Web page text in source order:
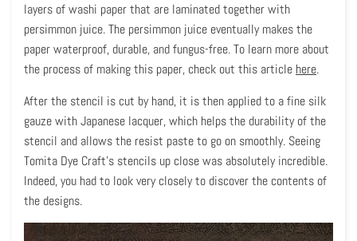
layers of washi paper that are laminated together with
persimmon juice. The persimmon juice eventually makes the
paper waterproof, durable, and fungus-free. To learn more about
the process of making this paper, check out this article here.
After the stencil is cut by hand, it is then applied to a fine silk
gauze with Japanese lacquer, which helps the durability of the
stencil and allows the resist paste to go on smoothly. Seeing
Tomita Dye Craft’s stencils up close was absolutely incredible.
Indeed, you had to look very closely to discover the contents of
the designs.